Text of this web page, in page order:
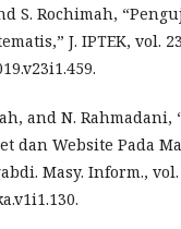
S. Rochimah,
J. IPTEK, vol.
and N.
dan Website Pada
Masy. Inform., vol.